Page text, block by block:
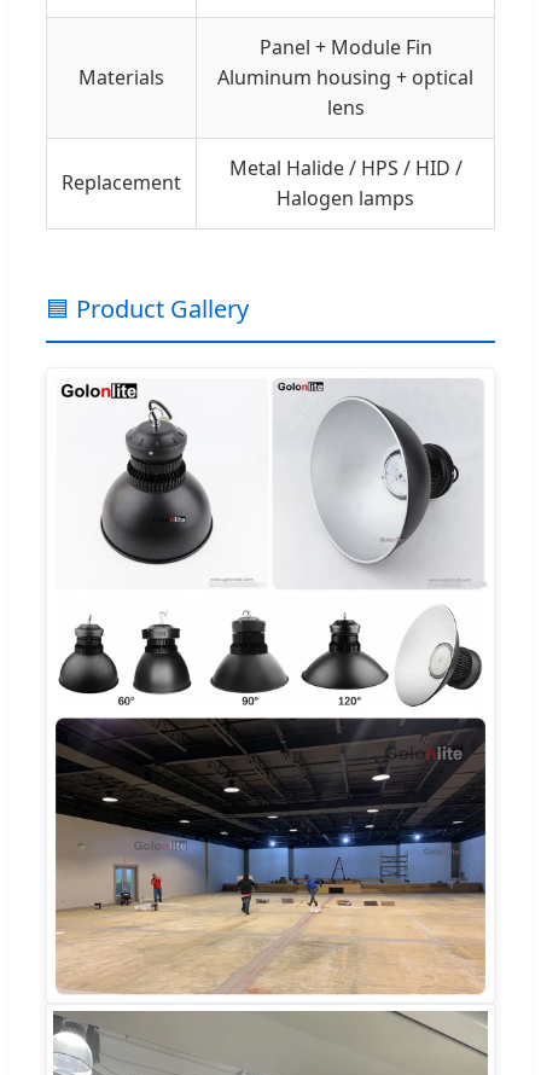
Materials
Panel + Module Fin
Aluminum housing + optical
lens
Replacement
Metal Halide / HPS / HID /
Halogen lamps
🟦 Product Gallery